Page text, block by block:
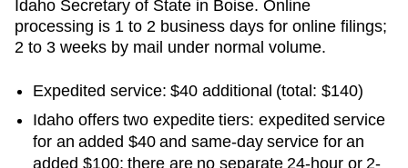
Idaho Secretary of State in Boise. Online
processing is 1 to 2 business days for online filings;
2 to 3 weeks by mail under normal volume.
Expedited service: $40 additional (total: $140)
Idaho offers two expedite tiers: expedited service
for an added $40 and same-day service for an
added $100; there are no separate 24-hour or 2-